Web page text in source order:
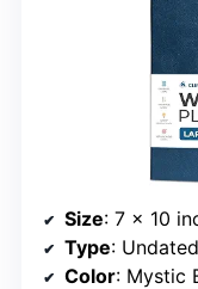
Size: 7 x 10
Type:
Color: Mystic